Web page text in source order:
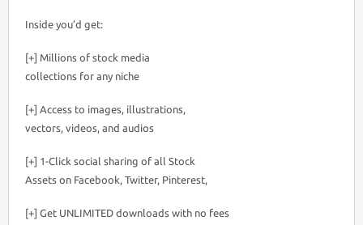
Inside you’d get:
[+] Millions of stock media
collections for any niche
[+] Access to images, illustrations,
vectors, videos, and audios
[+] 1-Click social sharing of all Stock
Assets on Facebook, Twitter, Pinterest,
[+] Get UNLIMITED downloads with no fees